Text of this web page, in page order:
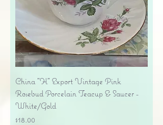
China "H" Export Vintage Pink
Rosebud Porcelain Teacup & Saucer -
White/Gold
Price
$18.00